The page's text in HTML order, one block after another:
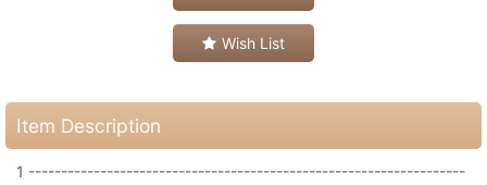
Wish List
Item Description
1 -------------------------------------------------------------------